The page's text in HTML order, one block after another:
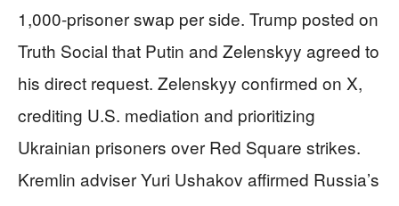
1,000-prisoner swap per side. Trump posted on
Truth Social that Putin and Zelenskyy agreed to
his direct request. Zelenskyy confirmed on X,
crediting U.S. mediation and prioritizing
Ukrainian prisoners over Red Square strikes.
Kremlin adviser Yuri Ushakov affirmed Russia’s